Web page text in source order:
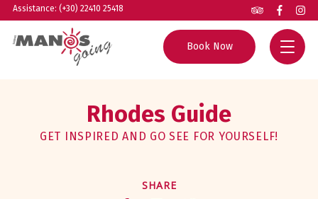
Assistance: (+30) 22410 25418
Book Now
All Tours
Rhodes Guide
GET INSPIRED AND GO SEE FOR YOURSELF!
SHARE